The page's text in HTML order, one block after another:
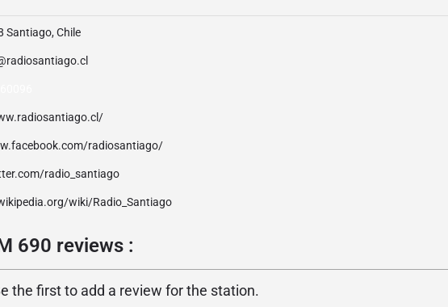
Santiago, Chile
radiosantiago/
radio_santiago
wiki/Radio_Santiago
690 reviews :
the first to add a review for the station.